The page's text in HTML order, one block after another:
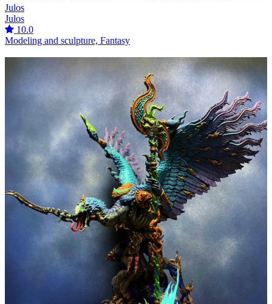
Julos
Julos
10.0
Modeling and sculpture, Fantasy